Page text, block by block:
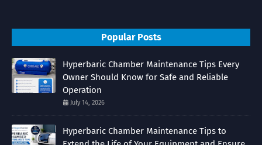
Popular Posts
Hyperbaric Chamber Maintenance Tips Every
Owner Should Know for Safe and Reliable
Operation
July 14, 2026
Hyperbaric Chamber Maintenance Tips to